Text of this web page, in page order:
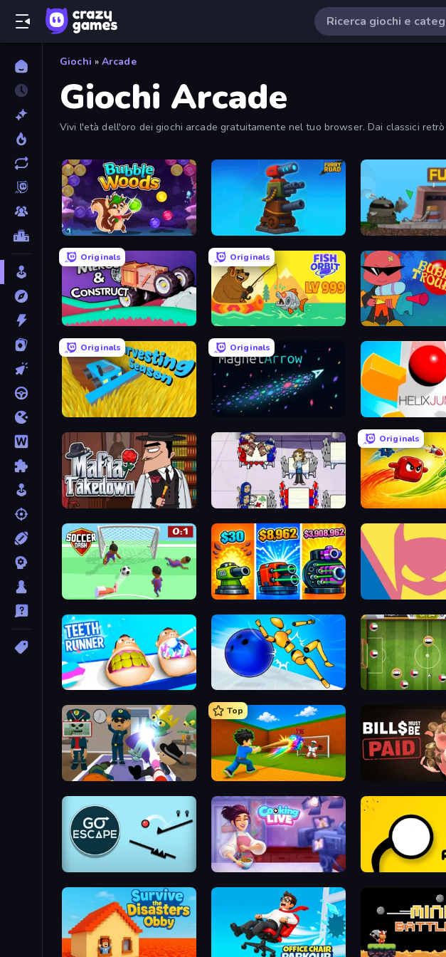
Giochi » Arcade
Giochi Arcade
Vivi l'età dell'oro dei giochi arcade gratuitamente nel tuo browser. Dai classici
Bubble Woods Furry Road Motherload
Originals
Merge & Construct
Originals
Fish Orbit Bubble Trouble
Originals
Harvesting Season
Originals
MagnetArrow Helix Jump
Mafia Takedown Diner Dash
Originals
Jelly Dash
Soccer Dash Pumpkin Defense: Merge Cannon Idle Superpowers
Teeth Runner Playground Man! Ragdoll Show! Soccer Challenge
Find The Alien
Top
Baseball For Brainrot
Cooking Live Rodha